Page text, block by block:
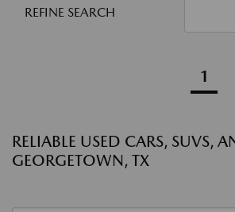
REFINE SEARCH
1
RELIABLE USED CARS, SUVS,
GEORGETOWN, TX